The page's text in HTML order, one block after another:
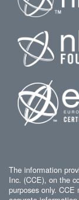
The information
Inc. (CCE), on the
purposes only.